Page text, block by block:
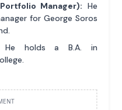
Manager): He
for George Soros
He holds a B.A. in